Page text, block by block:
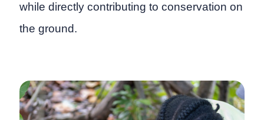
while directly contributing to conservation on
the ground.